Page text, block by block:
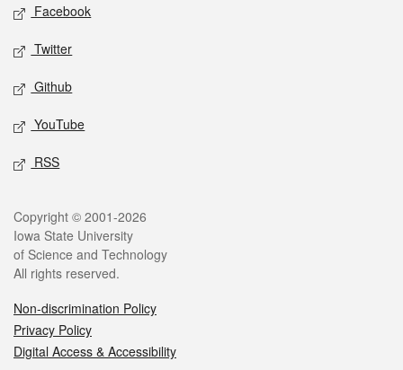
Facebook
Twitter
Github
YouTube
RSS
Copyright © 2001-2026
Iowa State University
of Science and Technology
All rights reserved.
Non-discrimination Policy
Privacy Policy
Digital Access & Accessibility